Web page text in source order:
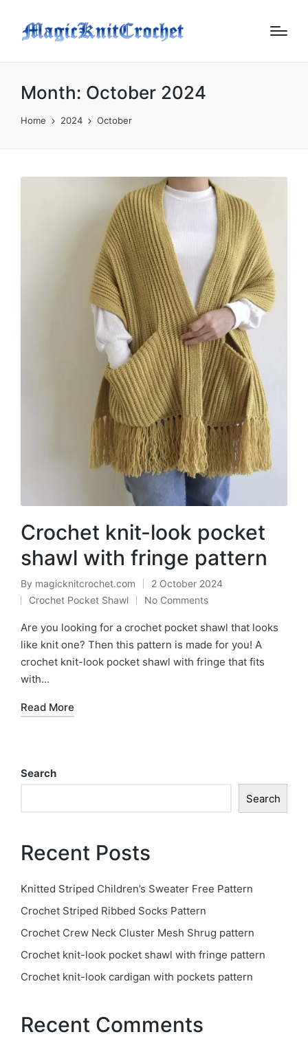
Month: October 2024
Home 2024 October
Crochet knit-look pocket
shawl with fringe pattern
Posted
by
By magicknitcrochet.com 2 October 2024
Posted
in
Crochet Pocket Shawl No Comments
Are you looking for a crochet pocket shawl that looks
like knit one? Then this pattern is made for you! A
crochet knit-look pocket shawl with fringe that fits
with…
Read More
Search
Search
Recent Posts
Knitted Striped Children’s Sweater Free Pattern
Crochet Striped Ribbed Socks Pattern
Crochet Crew Neck Cluster Mesh Shrug pattern
Crochet knit-look pocket shawl with fringe pattern
Crochet knit-look cardigan with pockets pattern
Recent Comments